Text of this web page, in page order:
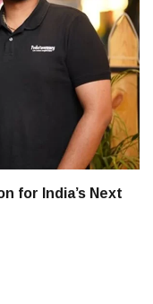
for India’s Next